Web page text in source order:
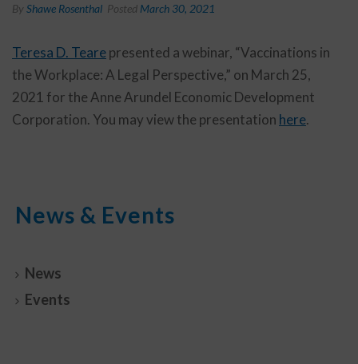
By Shawe Rosenthal Posted March 30, 2021
Teresa D. Tearepresented a webinar, “Vaccinations in
the Workplace: A Legal Perspective,” on March 25,
2021 for the Anne Arundel Economic Development
Corporation. You may view the presentation here.
News & Events
News
Events